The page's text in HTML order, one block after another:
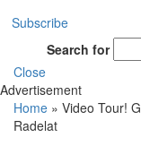
Subscribe
Search for
Close
Advertisement
Home » Video Tour!
Radelat